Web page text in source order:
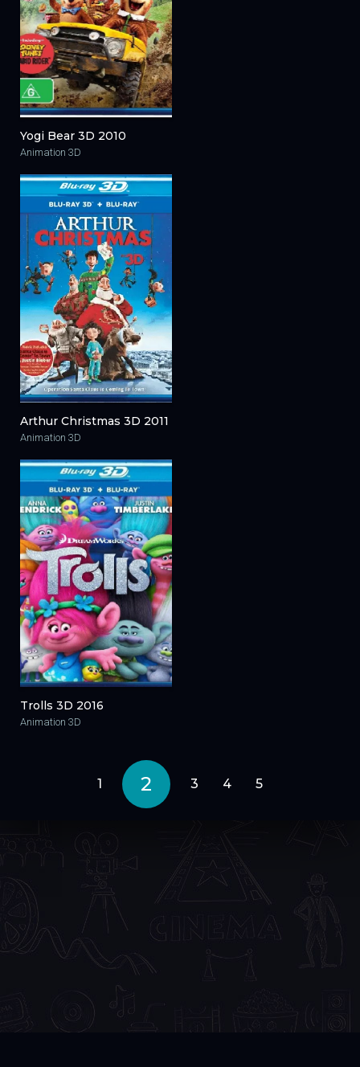
Yogi Bear 3D 2010
Animation 3D
Arthur Christmas 3D 2011
Animation 3D
Trolls 3D 2016
Animation 3D
1 2 3 4 5